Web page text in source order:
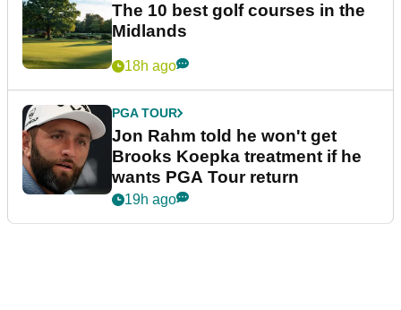
The 10 best golf courses in the
Midlands
18h ago
PGA TOUR
Jon Rahm told he won't get
Brooks Koepka treatment if he
wants PGA Tour return
19h ago